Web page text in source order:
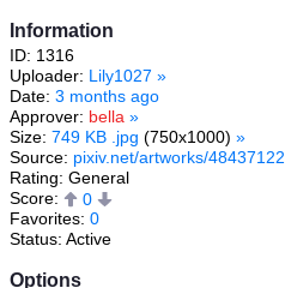
Information
ID: 1316
Uploader: Lily1027 »
Date: 3 months ago
Approver: bella »
Size: 749 KB .jpg (750x1000) »
Source: pixiv.net/artworks/48437122
Rating: General
Score:
0
Favorites: 0
Status: Active
Options